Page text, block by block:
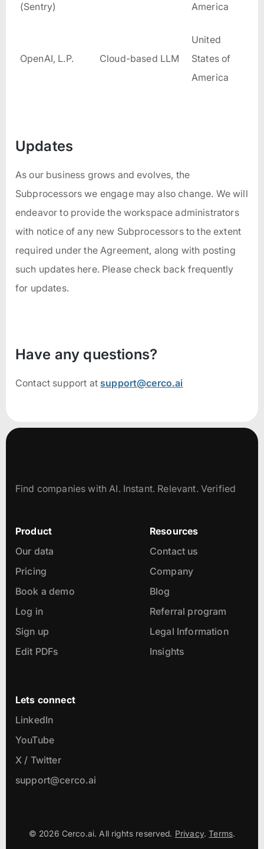
(Sentry)
America
OpenAI, L.P. Cloud-based LLM
United
States of
America
Updates
As our business grows and evolves, the
Subprocessors we engage may also change. We will
endeavor to provide the workspace administrators
with notice of any new Subprocessors to the extent
required under the Agreement, along with posting
such updates here. Please check back frequently
for updates.
Have any questions?
Contact support atsupport@cerco.ai
Find companies with AI. Instant. Relevant. Verified
Product
Our data
Pricing
Book a demo
Log in
Sign up
Edit PDFs
Resources
Contact us
Company
Blog
Referral program
Legal Information
Insights
Lets connect
LinkedIn
YouTube
X / Twitter
support@cerco.ai
© 2026 Cerco.ai. All rights reserved. Privacy.Terms.